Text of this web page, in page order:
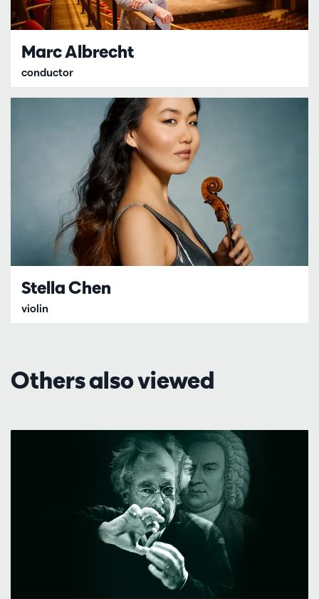
Marc Albrecht
conductor
Stella Chen
violin
Others also viewed